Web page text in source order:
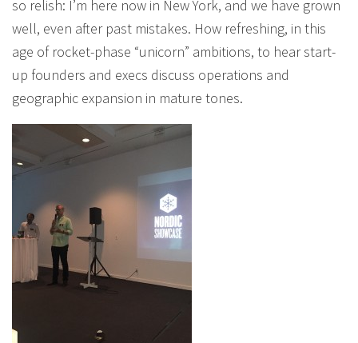
so relish: I’m here now in New York, and we have grown
well, even after past mistakes. How refreshing, in this
age of rocket-phase “unicorn” ambitions, to hear start-
up founders and execs discuss operations and
geographic expansion in mature tones.